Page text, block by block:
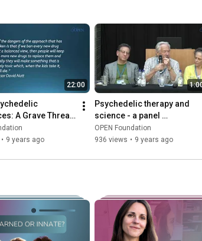
22:00
A Grave Threat
- Tarik
• 9 years ago
Psychedelic therapy and
science - a panel
discussion
OPEN Foundation
936 views • 9 years ago